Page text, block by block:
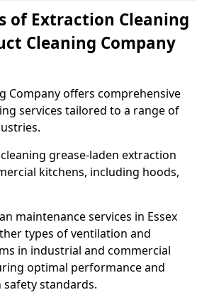
of Extraction Cleaning
Cleaning Company
Company offers comprehensive
services tailored to a range of
grease-laden extraction
kitchens, including hoods,
maintenance services in Essex
types of ventilation and
in industrial and commercial
optimal performance and
standards.